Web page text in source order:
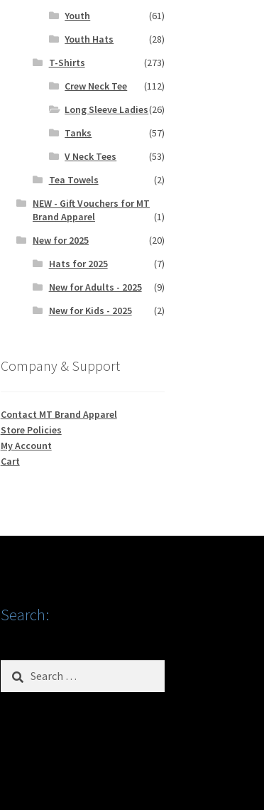
Youth
(61)
Youth Hats
(28)
T-Shirts
(273)
Crew Neck Tee
(112)
Long Sleeve Ladies(26)
Tanks
(57)
V Neck Tees
(53)
Tea Towels
(2)
NEW - Gift Vouchers for MT
Brand Apparel
(1)
New for 2025
(20)
Hats for 2025
(7)
New for Adults - 2025
(9)
New for Kids - 2025
(2)
Company & Support
Contact MT Brand Apparel
Store Policies
My Account
Cart
Search:
Search